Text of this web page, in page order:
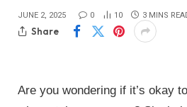
JUNE 2, 2025 0 10 3 MINS
Share
Are you wondering if it’s okay